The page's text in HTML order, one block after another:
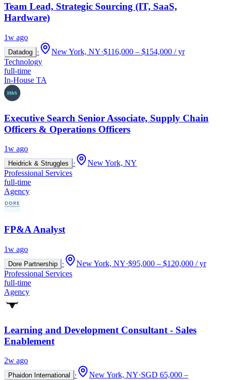
Team Lead, Strategic Sourcing (IT, SaaS,
Hardware)
1w ago
Datadog · New York, NY·$116,000 – $154,000 / yr
Technology
full-time
In-House TA
Executive Search Senior Associate, Supply Chain
Officers & Operations Officers
1w ago
Heidrick & Struggles ·
New York, NY
Professional Services
full-time
Agency
FP&A Analyst
1w ago
Dore Partnership · New York, NY·$95,000 – $120,000 / yr
Professional Services
full-time
Agency
Learning and Development Consultant - Sales
Enablement
2w ago
Phaidon International · New York, NY·SGD 65,000 –